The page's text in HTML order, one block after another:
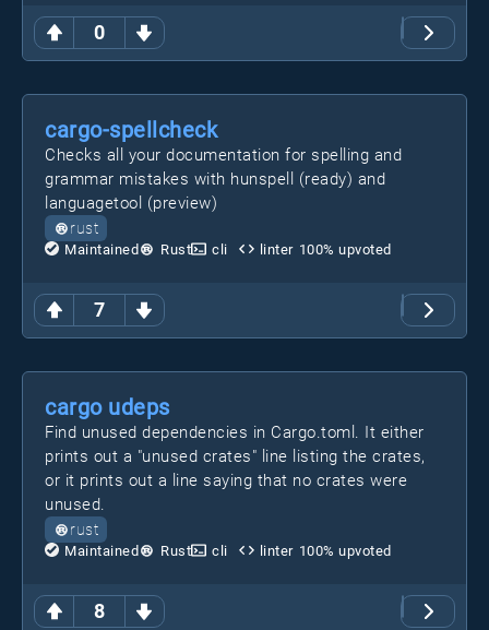
0
7
cargo-spellcheck
Checks all your documentation for spelling and
grammar mistakes with hunspell (ready) and
languagetool (preview)
rust
Maintained Rust cli linter 100% upvoted
8
cargo udeps
Find unused dependencies in Cargo.toml. It either
prints out a "unused crates" line listing the crates,
or it prints out a line saying that no crates were
unused.
rust
Maintained Rust cli linter 100% upvoted